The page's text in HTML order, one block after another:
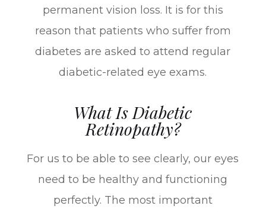
permanent vision loss. It is for this
reason that patients who suffer from
diabetes are asked to attend regular
diabetic-related eye exams.
What Is Diabetic
Retinopathy?
For us to be able to see clearly, our eyes
need to be healthy and functioning
perfectly. The most important